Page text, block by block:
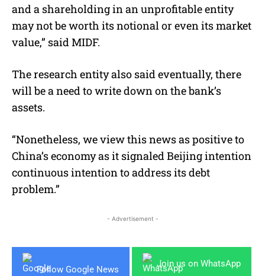
and a shareholding in an unprofitable entity
may not be worth its notional or even its market
value,” said MIDF.
The research entity also said eventually, there
will be a need to write down on the bank’s
assets.
“Nonetheless, we view this news as positive to
China’s economy as it signaled Beijing intention
continuous intention to address its debt
problem.”
- Advertisement -
Follow Google News
Join us on WhatsApp